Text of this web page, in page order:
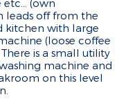
etc... (own
leads off from the
kitchen with large
(loose coffee
is a small utility
machine and
on this level